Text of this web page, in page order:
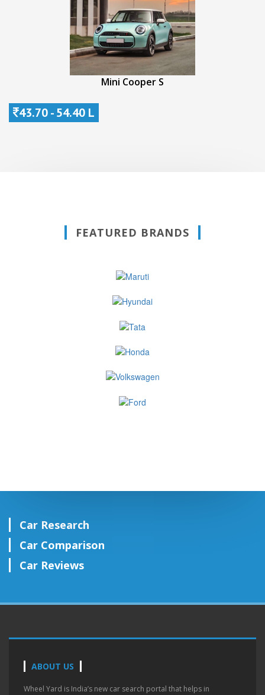
Mini Cooper S
43.70 - 54.40 L
FEATURED BRANDS
Car Research
Car Comparison
Car Reviews
ABOUT US
Wheel Yard is India’s new car search portal that helps in